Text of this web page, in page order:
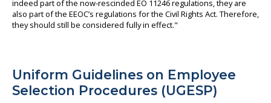
Uniform Guidelines on Employee
Selection Procedures (UGESP)